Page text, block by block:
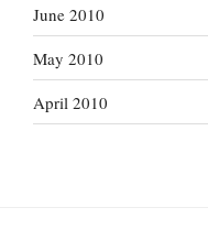
June 2010
May 2010
April 2010